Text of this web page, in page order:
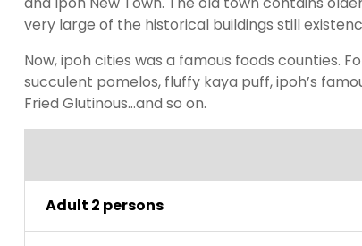
very large of the historical buildings still
Now, ipoh cities was a famous foods
succulent pomelos, fluffy kaya puff, ipoh’s
Fried Glutinous…and so on.
Adult 2 persons